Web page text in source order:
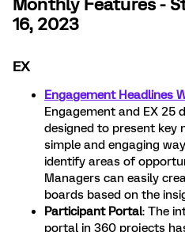
Monthly Features -
16, 2023
EX
Engagement Headlines
Engagement and EX 25
designed to present key
simple and engaging
identify areas of
Managers can easily
boards based on the
Participant Portal: The
portal in 360 projects